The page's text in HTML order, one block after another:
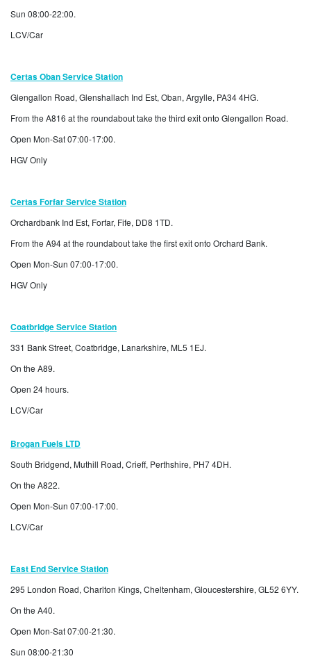
Sun 08:00-22:00.
LCV/Car
Certas Oban Service Station
Glengallon Road, Glenshallach Ind Est, Oban, Argylle, PA34 4HG.
From the A816 at the roundabout take the third exit onto Glengallon Road.
Open Mon-Sat 07:00-17:00.
HGV Only
Certas Forfar Service Station
Orchardbank Ind Est, Forfar, Fife, DD8 1TD.
From the A94 at the roundabout take the first exit onto Orchard Bank.
Open Mon-Sun 07:00-17:00.
HGV Only
Coatbridge Service Station
331 Bank Street, Coatbridge, Lanarkshire, ML5 1EJ.
On the A89.
Open 24 hours.
LCV/Car
Brogan Fuels LTD
South Bridgend, Muthill Road, Crieff, Perthshire, PH7 4DH.
On the A822.
Open Mon-Sun 07:00-17:00.
LCV/Car
East End Service Station
295 London Road, Charlton Kings, Cheltenham, Gloucestershire, GL52 6YY.
On the A40.
Open Mon-Sat 07:00-21:30.
Sun 08:00-21:30